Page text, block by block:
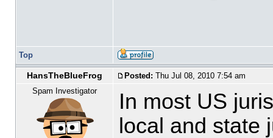
Top
HansTheBlueFrog Posted: Thu Jul 08, 2010 7:54 am
Spam Investigator
In most US
local and state